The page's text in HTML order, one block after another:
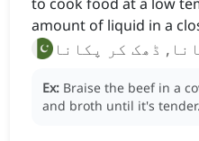
amount of liquid in a
ڈھک کر پکانا
Ex: Braise the beef in a
and broth until it's tender.